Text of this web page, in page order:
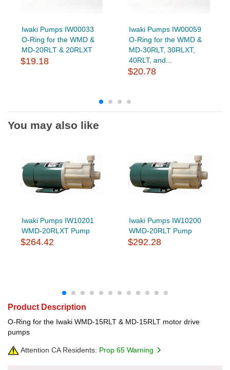
Iwaki Pumps IW00033
O-Ring for the WMD &
MD-20RLT & 20RLXT
$19.18
Iwaki Pumps IW00059
O-Ring for the WMD &
MD-30RLT, 30RLXT,
40RLT, and...
$20.78
You may also like
Iwaki Pumps IW10201
WMD-20RLXT Pump
$264.42
Iwaki Pumps IW10200
WMD-20RLT Pump
$292.28
Product Description
O-Ring for the Iwaki WMD-15RLT & MD-15RLT motor drive
pumps
Attention CA Residents: Prop 65 Warning